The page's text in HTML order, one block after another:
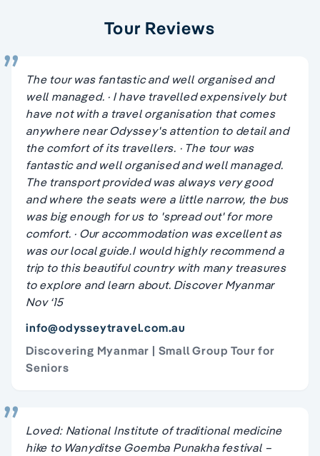
Tour Reviews
The tour was fantastic and well organised and
well managed. · I have travelled expensively but
have not with a travel organisation that comes
anywhere near Odyssey's attention to detail and
the comfort of its travellers. · The tour was
fantastic and well organised and well managed.
The transport provided was always very good
and where the seats were a little narrow, the bus
was big enough for us to 'spread out' for more
comfort. · Our accommodation was excellent as
was our local guide.I would highly recommend a
trip to this beautiful country with many treasures
to explore and learn about. Discover Myanmar
Nov ‘15
info@odysseytravel.com.au
Discovering Myanmar | Small Group Tour for
Seniors
Loved: National Institute of traditional medicine
hike to Wanyditse Goemba Punakha festival –